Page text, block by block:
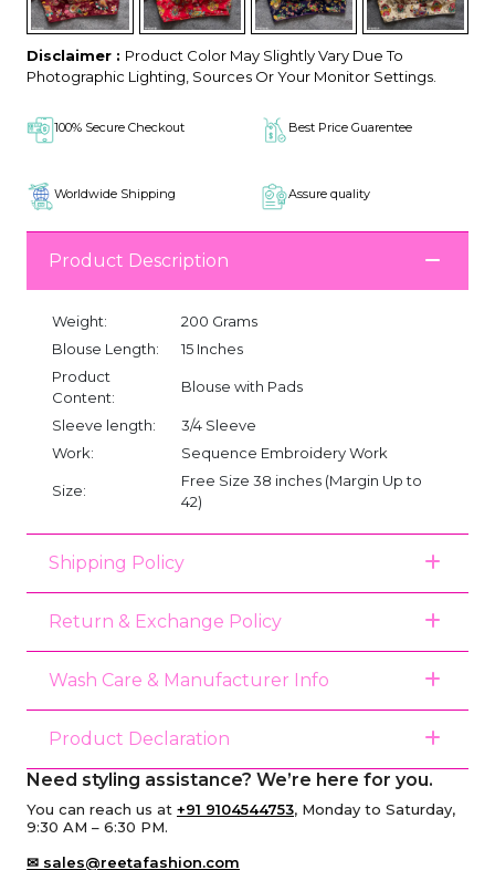
Disclaimer : Product Color May Slightly Vary Due To
Photographic Lighting, Sources Or Your Monitor Settings.
100% Secure Checkout Best Price Guarentee
Worldwide Shipping Assure quality
Product Description
Weight:
200 Grams
Blouse Length:
15 Inches
Product
Content:
Blouse with Pads
Sleeve length:
3/4 Sleeve
Work:
Sequence Embroidery Work
Size:
Free Size 38 inches (Margin Up to
42)
Shipping Policy
Return & Exchange Policy
Wash Care & Manufacturer Info
Product Declaration
Need styling assistance? We’re here for you.
You can reach us at +91 9104544753, Monday to Saturday,
9:30 AM – 6:30 PM.
✉ sales@reetafashion.com